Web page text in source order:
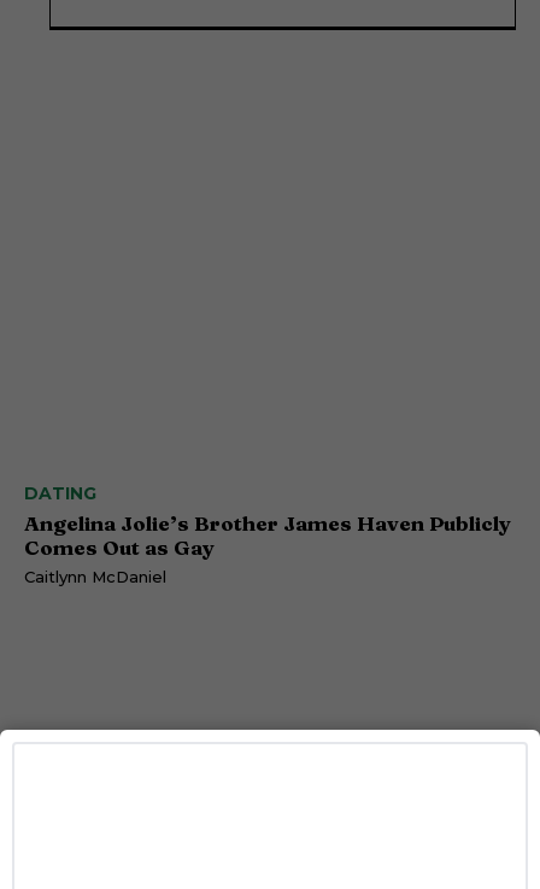
DATING
Angelina Jolie’s Brother James Haven Publicly
Comes Out as Gay
Caitlynn McDaniel